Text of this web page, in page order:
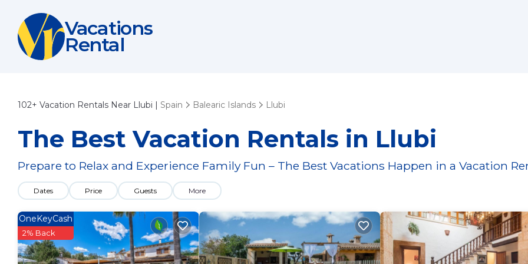
Vacations
Rental
102+ Vacation Rentals Near Llubi | Spain Balearic Islands Llubi
The Best Vacation Rentals in Llubi
Prepare to Relax and Experience Family Fun – The Best Vacations Happen in a Vacation
Dates Price Guests More
OneKeyCash
2% Back